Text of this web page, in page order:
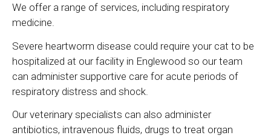
We offer a range of services, including respiratory
medicine.
Severe heartworm disease could require your cat to be
hospitalized at our facility in Englewood so our team
can administer supportive care for acute periods of
respiratory distress and shock.
Our veterinary specialists can also administer
antibiotics, intravenous fluids, drugs to treat organ